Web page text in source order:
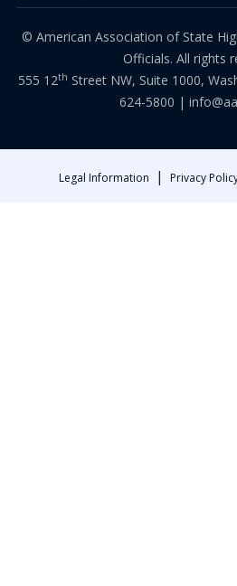
© American Association of State
Officials. All rights
555 12th Street NW, Suite 1000,
624-5800 |
Legal Information | Privacy